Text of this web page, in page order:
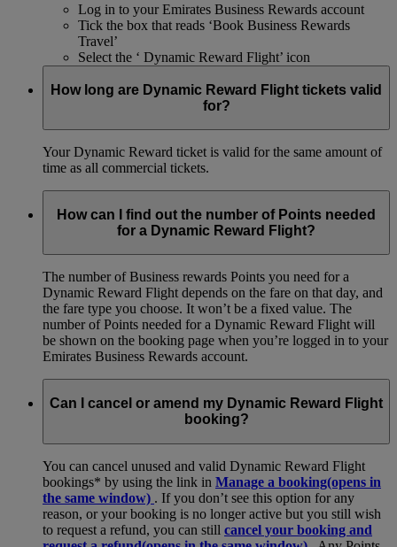
Log in to your Emirates Business Rewards account
Tick the box that reads ‘Book Business Rewards
Travel’
Select the ‘ Dynamic Reward Flight’ icon
How long are Dynamic Reward Flight tickets valid
for?
Your Dynamic Reward ticket is valid for the same amount of
time as all commercial tickets.
How can I find out the number of Points needed
for a Dynamic Reward Flight?
The number of Business rewards Points you need for a
Dynamic Reward Flight depends on the fare on that day, and
the fare type you choose. It won’t be a fixed value. The
number of Points needed for a Dynamic Reward Flight will
be shown on the booking page when you’re logged in to your
Emirates Business Rewards account.
Can I cancel or amend my Dynamic Reward Flight
booking?
You can cancel unused and valid Dynamic Reward Flight
bookings* by using the link in Manage a booking(opens in
the same window) . If you don’t see this option for any
reason, or your booking is no longer active but you still wish
to request a refund, you can still cancel your booking and